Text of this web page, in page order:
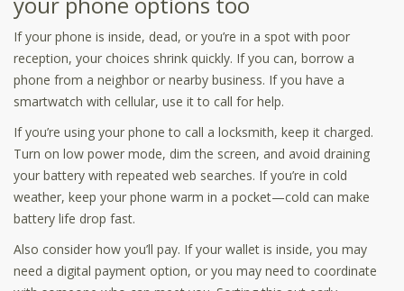
If your phone is inside, dead, or you’re in a spot with poor
reception, your choices shrink quickly. If you can, borrow a
phone from a neighbor or nearby business. If you have a
smartwatch with cellular, use it to call for help.
If you’re using your phone to call a locksmith, keep it charged.
Turn on low power mode, dim the screen, and avoid draining
your battery with repeated web searches. If you’re in cold
weather, keep your phone warm in a pocket—cold can make
battery life drop fast.
Also consider how you’ll pay. If your wallet is inside, you may
need a digital payment option, or you may need to coordinate